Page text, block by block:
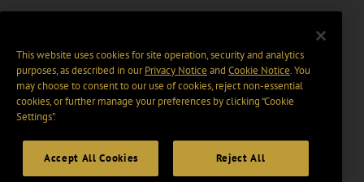
This website uses cookies for site operation, security and analytics
purposes, as described in ourPrivacy Notice and Cookie Notice. You
may choose to consent to our use of cookies, reject non-essential
cookies, or further manage your preferences by clicking “Cookie
Settings".
Accept All Cookies Reject All